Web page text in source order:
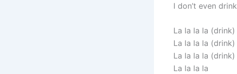
I don’t even drink
La la la la (drink)
La la la la (drink)
La la la la (drink)
La la la la